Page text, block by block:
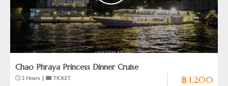
Chao Phraya Princess Dinner Cruise
2 Hours | TICKET ฿ 1,200